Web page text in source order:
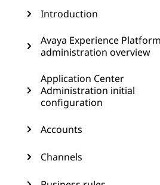
Introduction
Avaya Experience
administration overview
Application Center
Administration initial
configuration
Accounts
Channels